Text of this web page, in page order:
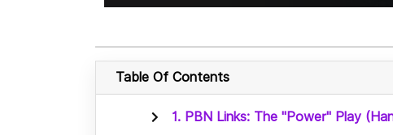
Table Of Contents
1. PBN Links: The "Power" Play